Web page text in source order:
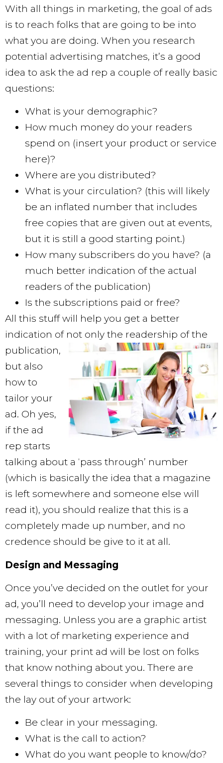
With all things in marketing, the goal of ads
is to reach folks that are going to be into
what you are doing. When you research
potential advertising matches, it’s a good
idea to ask the ad rep a couple of really basic
questions:
What is your demographic?
How much money do your readers
spend on (insert your product or service
here)?
Where are you distributed?
What is your circulation? (this will likely
be an inflated number that includes
free copies that are given out at events,
but it is still a good starting point.)
How many subscribers do you have? (a
much better indication of the actual
readers of the publication)
Is the subscriptions paid or free?
All this stuff will help you get a better
indication of not only the readership ofthe
publication,
but also
how to
tailor your
ad. Oh yes,
if the ad
rep starts
talking about a ‘pass through’ number
(which is basically the idea that a magazine
is left somewhere and someone else will
read it), you should realize that this is a
completely made up number, and no
credence should be give to it at all.
Design and Messaging
Once you’ve decided on the outlet for your
ad, you’ll need to develop your image and
messaging. Unless you are a graphic artist
with a lot of marketing experience and
training, your print ad will be lost on folks
that know nothing about you. There are
several things to consider when developing
the lay out of your artwork:
Be clear in your messaging.
What is the call to action?
What do you want people to know/do?